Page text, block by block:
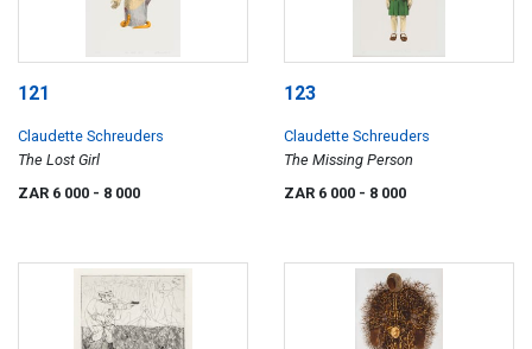
121
Claudette Schreuders
The Lost Girl
ZAR 6 000 - 8 000
123
Claudette Schreuders
The Missing Person
ZAR 6 000 - 8 000